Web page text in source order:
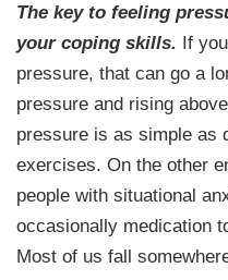
The key to feeling
your coping skills. If
pressure, that can go a
pressure and rising
pressure is as simple as
exercises. On the other
people with situational
occasionally medication
Most of us fall